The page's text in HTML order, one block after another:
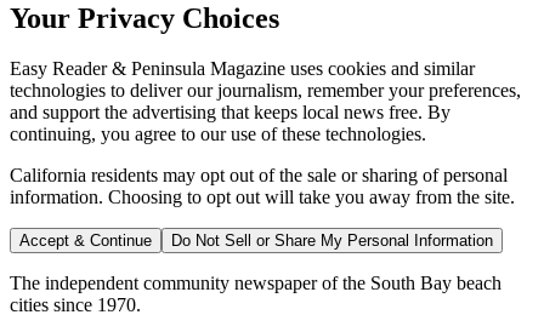
Your Privacy Choices
Easy Reader & Peninsula Magazine uses cookies and similar
technologies to deliver our journalism, remember your preferences,
and support the advertising that keeps local news free. By
continuing, you agree to our use of these technologies.
California residents may opt out of the sale or sharing of personal
information. Choosing to opt out will take you away from the site.
Accept & Continue Do Not Sell or Share My Personal Information
The independent community newspaper of the South Bay beach
cities since 1970.